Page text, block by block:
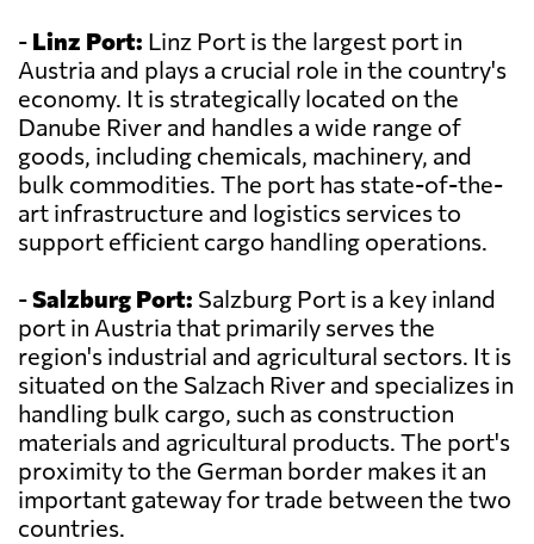
- Linz Port: Linz Port is the largest port in
Austria and plays a crucial role in the country's
economy. It is strategically located on the
Danube River and handles a wide range of
goods, including chemicals, machinery, and
bulk commodities. The port has state-of-the-
art infrastructure and logistics services to
support efficient cargo handling operations.
-Salzburg Port: Salzburg Port is a key inland
port in Austria that primarily serves the
region's industrial and agricultural sectors. It is
situated on the Salzach River and specializes in
handling bulk cargo, such as construction
materials and agricultural products. The port's
proximity to the German border makes it an
important gateway for trade between the two
countries.